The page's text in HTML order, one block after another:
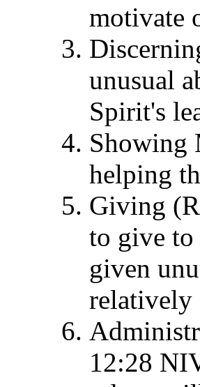
motivate
unusual
Spirit's
Showing
helping
Giving
to give to
given
relatively
12:28